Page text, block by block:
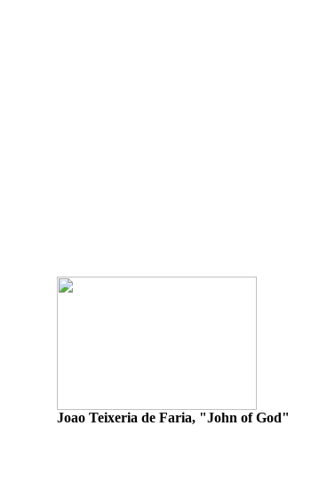
Joao Teixeria de Faria, "John of God"